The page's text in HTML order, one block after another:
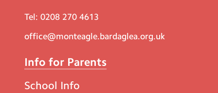
Tel: 0208 270 4613
office@monteagle.bardaglea.org.uk
Info for Parents
School Info